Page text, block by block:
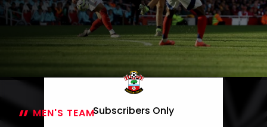
Subscribers Only
MEN'S TEAM 06 October 2024